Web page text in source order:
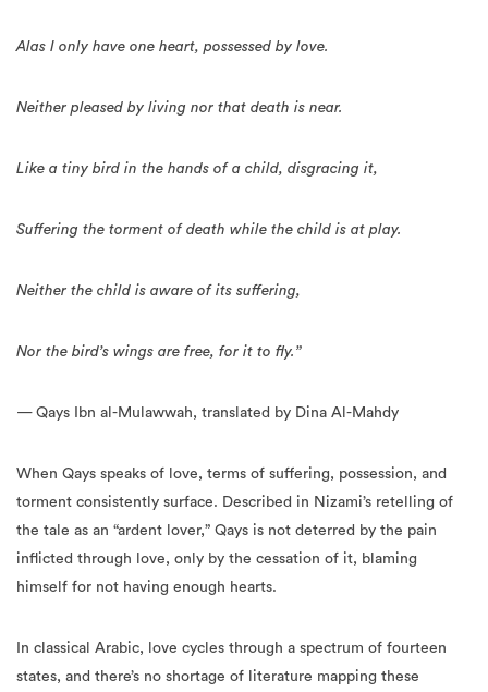
Alas I only have one heart, possessed by love.
Neither pleased by living nor that death is near.
Like a tiny bird in the hands of a child, disgracing it,
Suffering the torment of death while the child is at play.
Neither the child is aware of its suffering,
Nor the bird’s wings are free, for it to fly.”
— Qays Ibn al-Mulawwah, translated by Dina Al-Mahdy
When Qays speaks of love, terms of suffering, possession, and
torment consistently surface. Described in Nizami’s retelling of
the tale as an “ardent lover,” Qays is not deterred by the pain
inflicted through love, only by the cessation of it, blaming
himself for not having enough hearts.
In classical Arabic, love cycles through a spectrum of fourteen
states, and there’s no shortage of literature mapping these